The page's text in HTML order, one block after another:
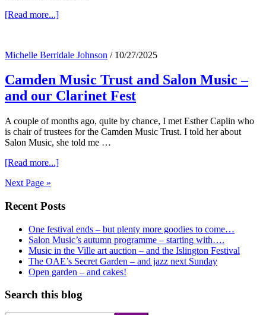
[Read more...]about
–
Happy
Birthday
Mr
Michelle Berridale Johnson / 10/27/2025
Camden Music Trust and Salon Music –
and our Clarinet Fest
A couple of months ago, quite by chance, I met Esther Caplin who
is chair of trustees for the Camden Music Trust. I told her about
Salon Music, she told me …
[Read more...]about
and
Music
–
and
our
Clarinet
Fest
Next Page »
Primary
Sidebar
Recent Posts
One festival ends – but plenty more goodies to come…
Salon Music’s autumn programme – starting with….
Music in the Ville art auction – and the Islington Festival
The OAE’s Secret Garden – and jazz next Sunday
Open garden – and cakes!
Search this blog